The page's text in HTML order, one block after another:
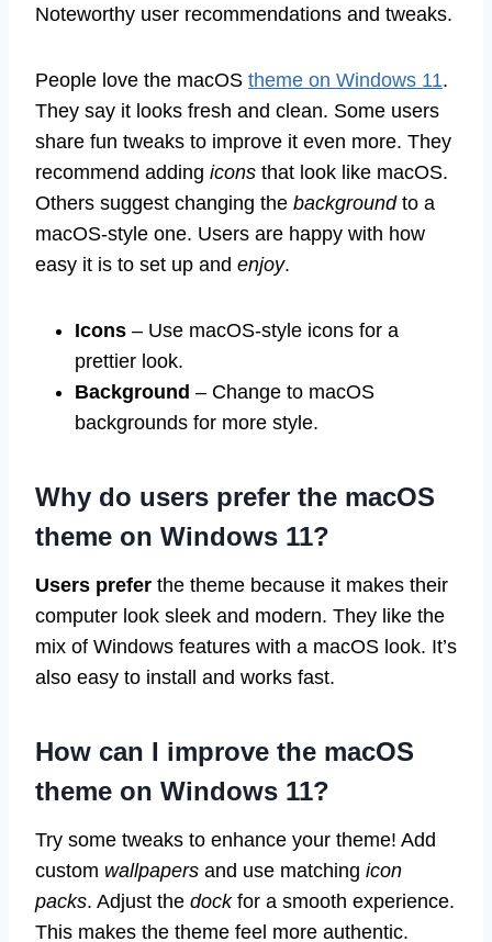
Noteworthy user recommendations and tweaks.
People love the macOS theme on Windows 11.
They say it looks fresh and clean. Some users
share fun tweaks to improve it even more. They
recommend adding icons that look like macOS.
Others suggest changing the backgroundto a
macOS-style one. Users are happy with how
easy it is to set up and enjoy.
Icons – Use macOS-style icons for a
prettier look.
Background – Change to macOS
backgrounds for more style.
Why do users prefer the macOS
theme on Windows 11?
Users prefer the theme because it makes their
computer look sleek and modern. They like the
mix of Windows features with a macOS look. It’s
also easy to install and works fast.
How can I improve the macOS
theme on Windows 11?
Try some tweaks to enhance your theme! Add
custom wallpapers and use matching icon
packs. Adjust the dockfor a smooth experience.
This makes the theme feel more authentic.